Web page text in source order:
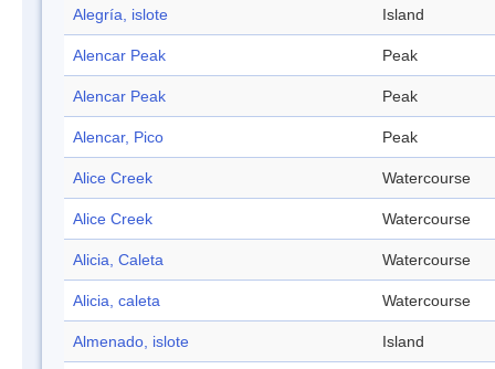
Alegría, islote Island
Alencar Peak Peak
Alencar Peak Peak
Alencar, Pico Peak
Alice Creek Watercourse
Alice Creek Watercourse
Alicia, Caleta Watercourse
Alicia, caleta Watercourse
Almenado, islote Island